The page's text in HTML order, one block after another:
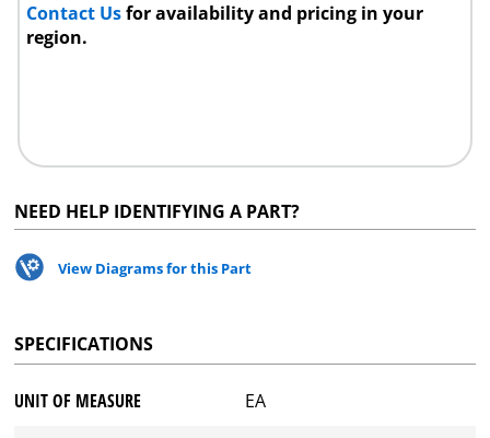
Contact Usfor availability and pricing in your
region.
NEED HELP IDENTIFYING A PART?
View Diagrams for this Part
SPECIFICATIONS
UNIT OF MEASURE EA